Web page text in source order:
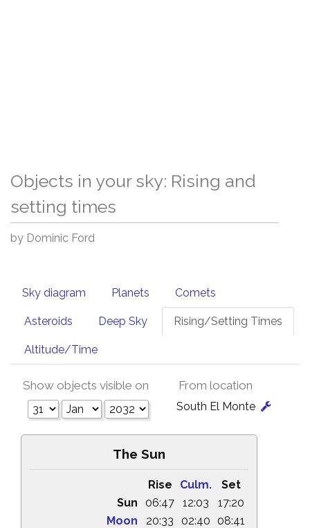
Objects in your sky: Rising and
setting times
by Dominic Ford
Sky diagram Planets Comets
Asteroids Deep Sky Rising/Setting Times
Altitude/Time
Show objects visible on From location
South El Monte
The Sun
Rise Culm.
Set
Sun
06:47 12:03
17:20
Moon
20:33 02:40
08:41